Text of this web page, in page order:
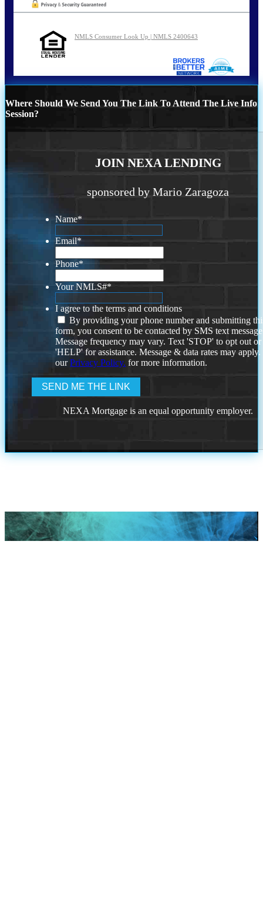
NMLS Consumer Look Up | NMLS 2400643
Where Should We Send You The Link To Attend The Live Info
Session?
JOIN NEXA LENDING
sponsored by Mario Zaragoza
Name*
Email*
Phone*
Your NMLS#*
I agree to the terms and conditions
By providing your phone number and submitting
form, you consent to be contacted by SMS text
Message frequency may vary. Text 'STOP' to opt out or
'HELP' for assistance. Message & data rates may
ourPrivacy Policy. for more information.
NEXA Mortgage is an equal opportunity employer.